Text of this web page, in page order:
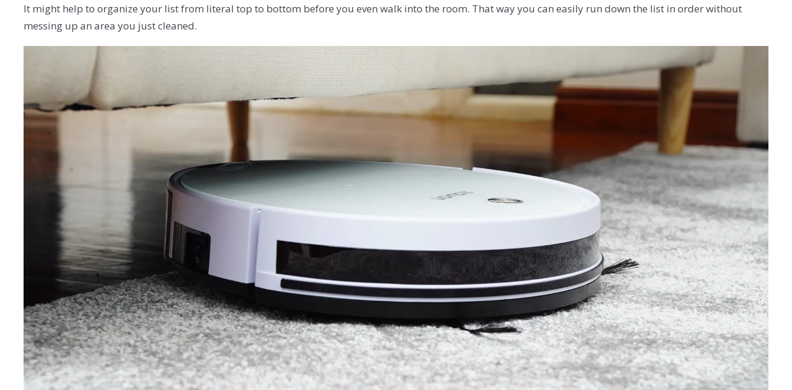
It might help to organize your list from literal top to bottom before you even walk into the room. That way you can easily run down the list in order without
messing up an area you just cleaned.